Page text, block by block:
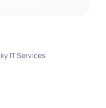
IT Services